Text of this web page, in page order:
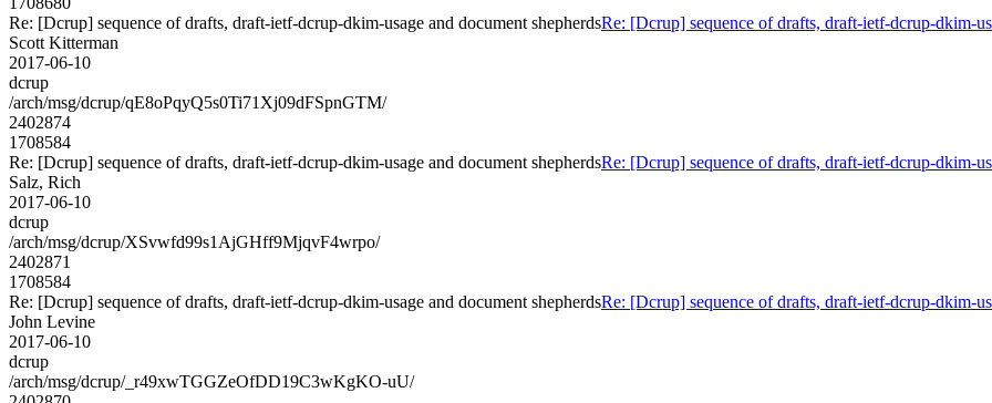
Re: [Dcrup] sequence of drafts, draft-ietf-dcrup-dkim-usage and document shepherdsRe: [Dcrup] sequence of drafts, draft-ietf-dcrup-dkim-
Scott Kitterman
2017-06-10
dcrup
/arch/msg/dcrup/qE8oPqyQ5s0Ti71Xj09dFSpnGTM/
2402874
1708584
Re: [Dcrup] sequence of drafts, draft-ietf-dcrup-dkim-usage and document shepherdsRe: [Dcrup] sequence of drafts, draft-ietf-dcrup-dkim-
Salz, Rich
2017-06-10
dcrup
/arch/msg/dcrup/XSvwfd99s1AjGHff9MjqvF4wrpo/
2402871
1708584
Re: [Dcrup] sequence of drafts, draft-ietf-dcrup-dkim-usage and document shepherdsRe: [Dcrup] sequence of drafts, draft-ietf-dcrup-dkim-
John Levine
2017-06-10
dcrup
/arch/msg/dcrup/_r49xwTGGZeOfDD19C3wKgKO-uU/